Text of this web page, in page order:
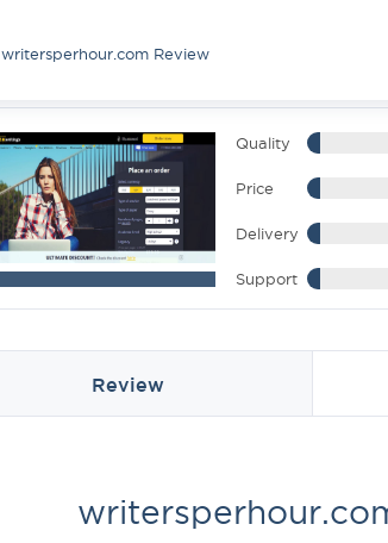
writersperhour.com Review
Quality
Price
Delivery
Support
Review